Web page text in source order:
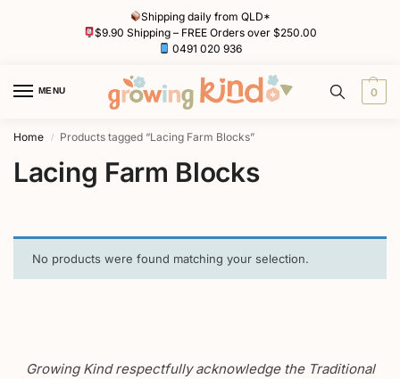
Shipping daily from QLD*
$9.90 Shipping – FREE Orders over $250.00
0491 020 936
MENU 0
Home / Products tagged “Lacing Farm Blocks”
Lacing Farm Blocks
No products were found matching your selection.
Growing Kind respectfully acknowledge the Traditional